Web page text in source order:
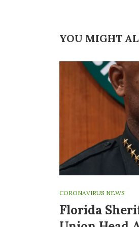
YOU MIGHT
CORONAVIRUS NEWS
Florida